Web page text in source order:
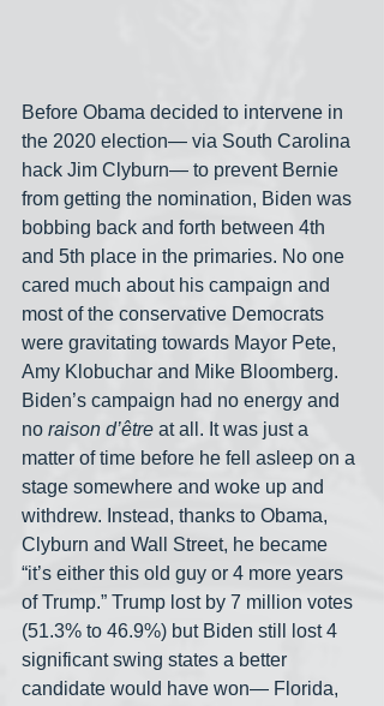
Before Obama decided to intervene in
the 2020 election— via South Carolina
hack Jim Clyburn— to prevent Bernie
from getting the nomination, Biden was
bobbing back and forth between 4th
and 5th place in the primaries. No one
cared much about his campaign and
most of the conservative Democrats
were gravitating towards Mayor Pete,
Amy Klobuchar and Mike Bloomberg.
Biden’s campaign had no energy and
no raison d’être at all. It was just a
matter of time before he fell asleep on a
stage somewhere and woke up and
withdrew. Instead, thanks to Obama,
Clyburn and Wall Street, he became
“it’s either this old guy or 4 more years
of Trump.” Trump lost by 7 million votes
(51.3% to 46.9%) but Biden still lost 4
significant swing states a better
candidate would have won— Florida,